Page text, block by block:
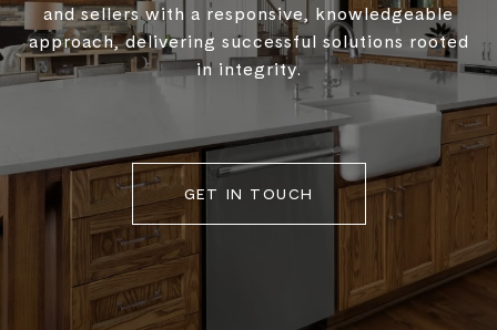
and sellers with a responsive, knowledgeable
approach, delivering successful solutions rooted
in integrity.
GET IN TOUCH